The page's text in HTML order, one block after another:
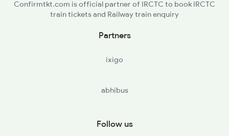
Confirmtkt.com is official partner of IRCTC to book IRCTC
train tickets and Railway train enquiry
Partners
ixigo
abhibus
Follow us